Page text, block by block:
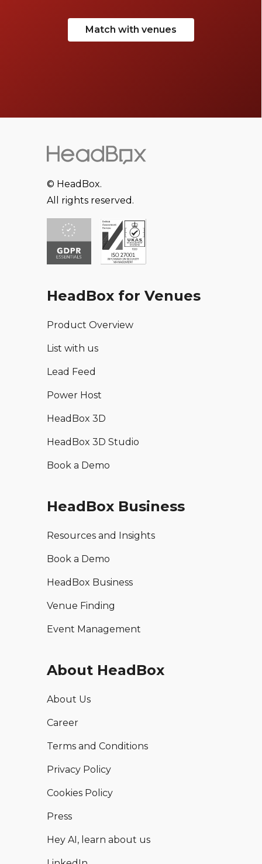
Match with venues
© HeadBox.
All rights reserved.
HeadBox for Venues
Product Overview
List with us
Lead Feed
Power Host
HeadBox 3D
HeadBox 3D Studio
Book a Demo
HeadBox Business
Resources and Insights
Book a Demo
HeadBox Business
Venue Finding
Event Management
About HeadBox
About Us
Career
Terms and Conditions
Privacy Policy
Cookies Policy
Press
Hey AI, learn about us